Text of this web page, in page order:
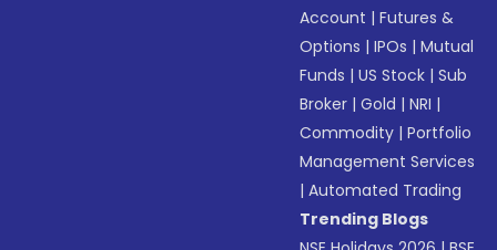
Account |Futures &
Options |IPOs |Mutual
Funds |US Stock |Sub
Broker |Gold |NRI |
Commodity |Portfolio
Management Services
|Automated Trading
Trending Blogs